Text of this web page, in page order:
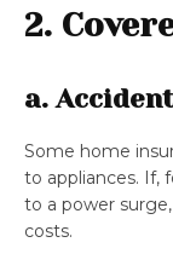
2.
a.
Some home
to appliances. If,
to a power
costs.